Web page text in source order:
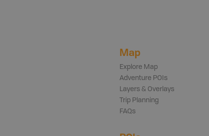
Map
Explore Map
Adventure POIs
Layers & Overlays
Trip Planning
FAQs